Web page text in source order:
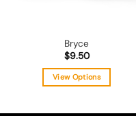
Bryce
$9.50
View Options